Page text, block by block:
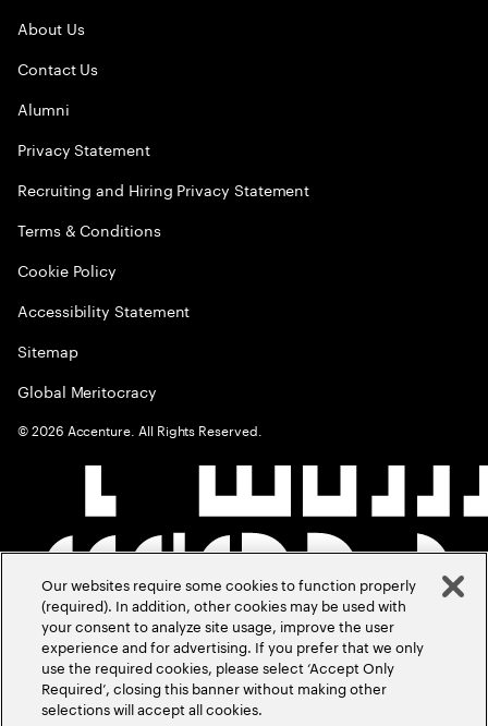
About Us
Contact Us
Alumni
Privacy Statement
Recruiting and Hiring Privacy Statement
Terms & Conditions
Cookie Policy
Accessibility Statement
Sitemap
Global Meritocracy
©2026 Accenture. All Rights Reserved.
Our websites require some cookies to function properly
(required). In addition, other cookies may be used with
your consent to analyze site usage, improve the user
experience and for advertising. If you prefer that we only
use the required cookies, please select ‘Accept Only
Required’, closing this banner without making other
selections will accept all cookies.